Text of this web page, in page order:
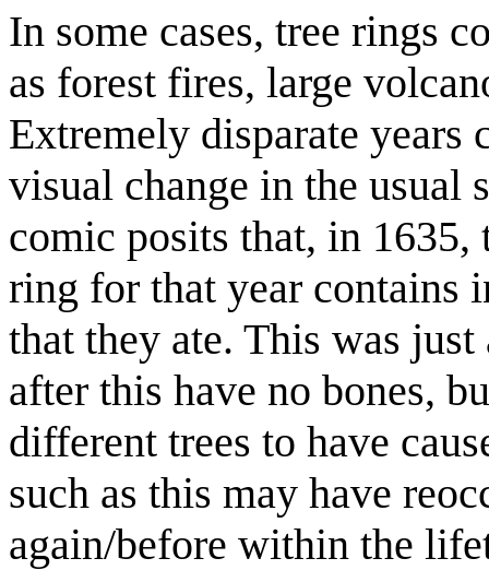
In some cases, tree rings
as forest fires, large
Extremely disparate years
visual change in the
comic posits that, in 1635,
ring for that year contains
that they ate. This was
after this have no bones,
different trees to have
such as this may have
again/before within the